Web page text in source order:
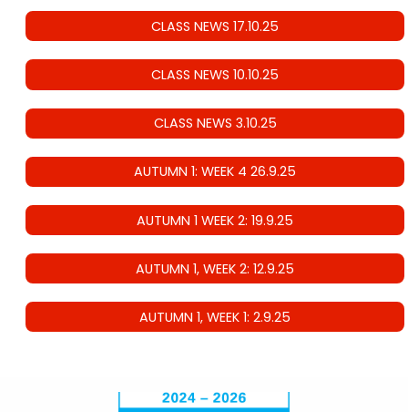
CLASS NEWS 17.10.25
CLASS NEWS 10.10.25
CLASS NEWS 3.10.25
AUTUMN 1: WEEK 4 26.9.25
AUTUMN 1 WEEK 2: 19.9.25
AUTUMN 1, WEEK 2: 12.9.25
AUTUMN 1, WEEK 1: 2.9.25